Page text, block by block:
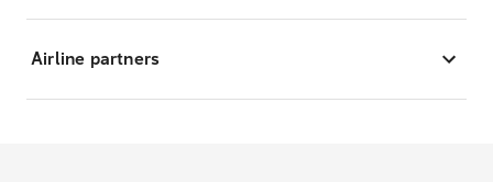
Airline partners